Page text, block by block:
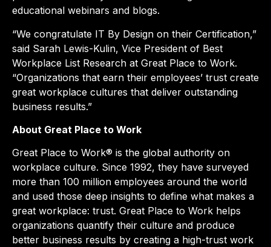
educational webinars and blogs.
“We congratulate IT By Design on their Certification,”
said Sarah Lewis-Kulin, Vice President of Best
Workplace List Research at Great Place to Work.
“Organizations that earn their employees’ trust create
great workplace cultures that deliver outstanding
business results.”
About Great Place to Work
Great Place to Work® is the global authority on
workplace culture. Since 1992, they have surveyed
more than 100 million employees around the world
and used those deep insights to define what makes a
great workplace: trust. Great Place to Work helps
organizations quantify their culture and produce
better business results by creating a high-trust work